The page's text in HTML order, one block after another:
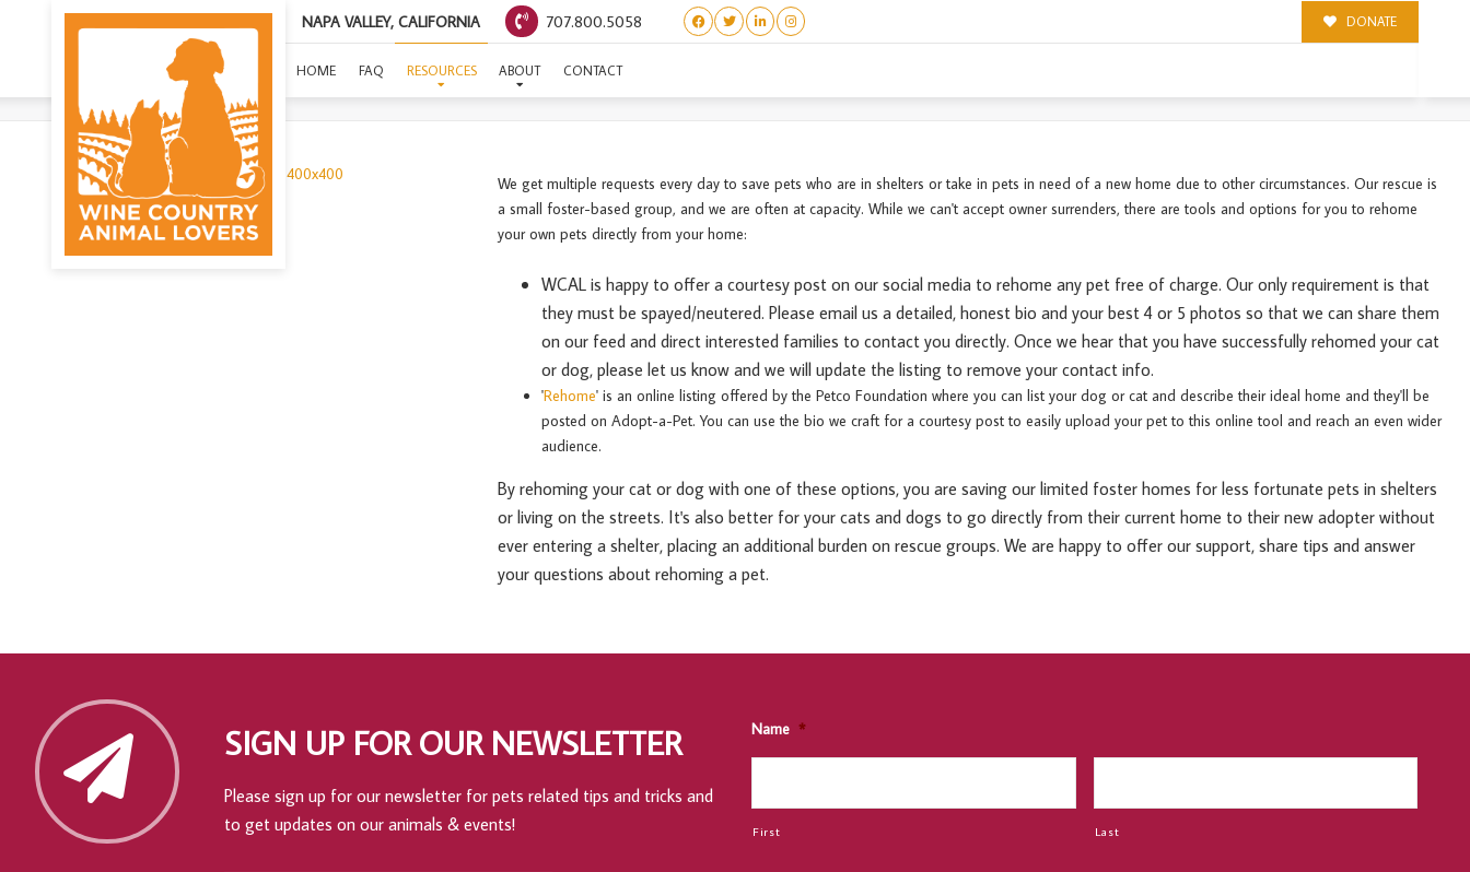
NAPA VALLEY, CALIFORNIA 707.800.5058 DONATE
HOME FAQ RESOURCES ABOUT CONTACT
REHOME YOUR PET
We get multiple requests every day to save pets who are in shelters or take in pets in need of a new home due to other circumstances. Our rescue is
a small foster-based group, and we are often at capacity. While we can't accept owner surrenders, there are tools and options for you to rehome
your own pets directly from your home:
WCAL is happy to offer a courtesy post on our social media to rehome any pet free of charge. Our only requirement is that
they must be spayed/neutered. Please email us a detailed, honest bio and your best 4 or 5 photos so that we can share them
on our feed and direct interested families to contact you directly. Once we hear that you have successfully rehomed your cat
or dog, please let us know and we will update the listing to remove your contact info.
'Rehome' is an online listing offered by the Petco Foundation where you can list your dog or cat and describe their ideal home and they'll be
posted on Adopt-a-Pet. You can use the bio we craft for a courtesy post to easily upload your pet to this online tool and reach an even wider
audience.
By rehoming your cat or dog with one of these options, you are saving our limited foster homes for less fortunate pets in shelters
or living on the streets. It's also better for your cats and dogs to go directly from their current home to their new adopter without
ever entering a shelter, placing an additional burden on rescue groups. We are happy to offer our support, share tips and answer
your questions about rehoming a pet.
SIGN UP FOR OUR NEWSLETTER
Please sign up for our newsletter for pets related tips and tricks and
to get updates on our animals & events!
Name *
First Last